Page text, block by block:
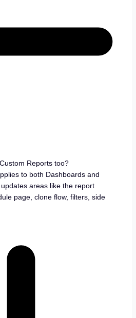
Reports too?
to both Dashboards and
areas like the report
page, clone flow, filters, side